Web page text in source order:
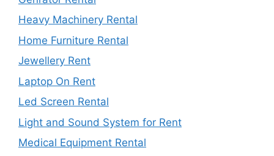
Heavy Machinery Rental
Home Furniture Rental
Jewellery Rent
Laptop On Rent
Led Screen Rental
Light and Sound System for Rent
Medical Equipment Rental